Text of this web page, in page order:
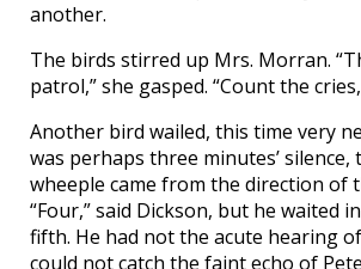
another.
The birds stirred up Mrs. Morran.
patrol,” she gasped. “Count the
Another bird wailed, this time very
was perhaps three minutes’
wheeple came from the direction of
“Four,” said Dickson, but he waited
fifth. He had not the acute hearing
could not catch the faint echo of